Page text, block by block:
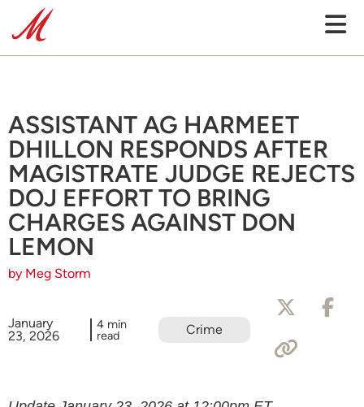
ASSISTANT AG HARMEET
DHILLON RESPONDS AFTER
MAGISTRATE JUDGE REJECTS
DOJ EFFORT TO BRING
CHARGES AGAINST DON
LEMON
by Meg Storm
January
23, 2026
4 min
read Crime